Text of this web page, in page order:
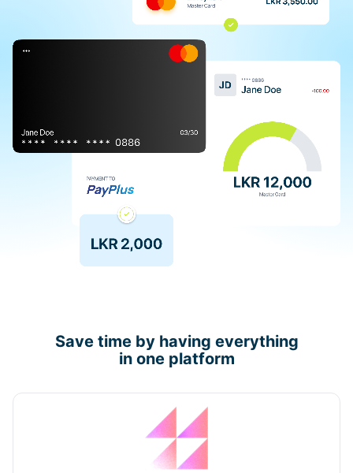
Save time by having everything
in one platform